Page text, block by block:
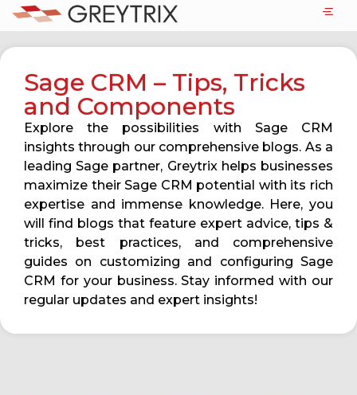
Sage CRM – Tips, Tricks
and Components
Explore the possibilities with Sage CRM
insights through our comprehensive blogs. As a
leading Sage partner, Greytrix helps businesses
maximize their Sage CRM potential with its rich
expertise and immense knowledge. Here, you
will find blogs that feature expert advice, tips &
tricks, best practices, and comprehensive
guides on customizing and configuring Sage
CRM for your business. Stay informed with our
regular updates and expert insights!